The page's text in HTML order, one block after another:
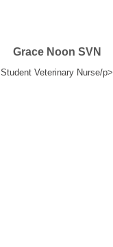
Grace Noon SVN
Student Veterinary Nurse/p>